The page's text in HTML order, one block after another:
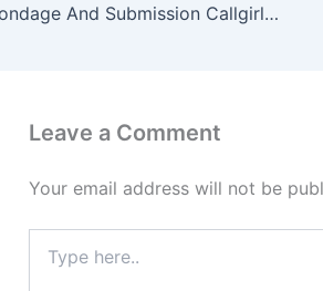
Bondage And Submission Callgirls in Munich
Leave a Comment
Your email address will not be
here..